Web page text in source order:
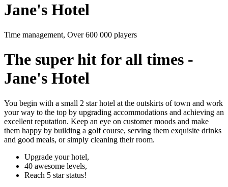
Jane's Hotel
Time management, Over 600 000 players
The super hit for all times -
Jane's Hotel
You begin with a small 2 star hotel at the outskirts of town and work
your way to the top by upgrading accommodations and achieving an
excellent reputation. Keep an eye on customer moods and make
them happy by building a golf course, serving them exquisite drinks
and good meals, or simply cleaning their room.
Upgrade your hotel,
40 awesome levels,
Reach 5 star status!